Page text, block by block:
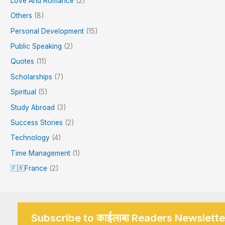
Others (8)
Personal Development (15)
Public Speaking (2)
Quotes (11)
Scholarships (7)
Spiritual
(5)
Study Abroad (3)
Success Stories (2)
Technology (4)
Time Management (1)
🇫🇷France (2)
Subscribe to काईलाबा Readers